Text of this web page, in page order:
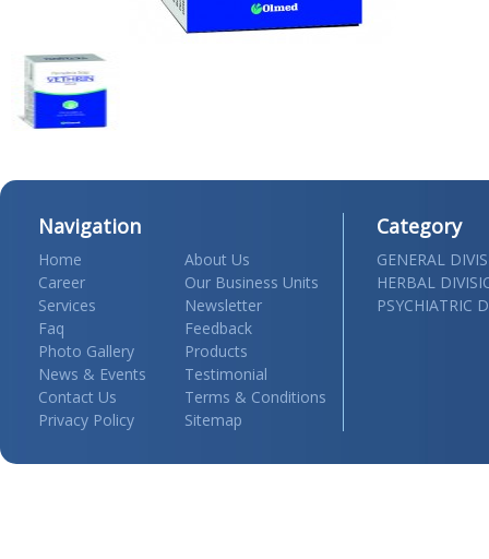
Navigation
Home
About Us
Career
Our Business Units
Services
Newsletter
Faq
Feedback
Photo Gallery
Products
News & Events
Testimonial
Contact Us
Terms & Conditions
Privacy Policy
Sitemap
Category
GENERAL
HERBAL
PSYCHIATRIC